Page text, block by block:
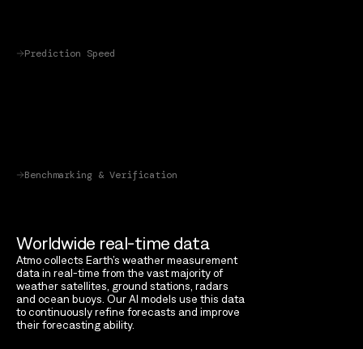
Prediction Speed
Benchmarking & Verification
Worldwide real-time data
Atmo collects Earth’s weather measurement
data in real-time from the vast majority of
weather satellites, ground stations, radars
and ocean buoys. Our AI models use this data
to continuously refine forecasts and improve
their forecasting ability.